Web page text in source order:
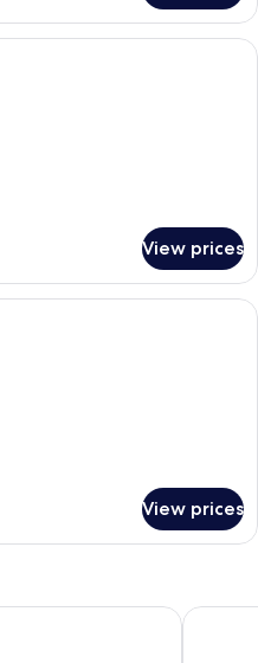
A hotel room with a bed, a desk, a
View prices
A hotel room with a bed, a desk, a
View prices
Pagoda